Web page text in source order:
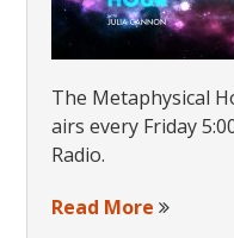
The Metaphysical
airs every Friday
Radio.
Read More